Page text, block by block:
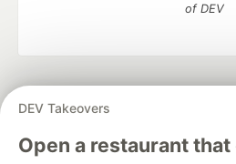
DEV Takeovers
Open a restaurant
of DEV
development and manage
DEV Education Tracks
DEV